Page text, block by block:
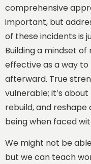
comprehensive
important, but
of these incidents is
Building a mindset of
effective as a way
afterward. True
vulnerable; it’s
rebuild, and
being when faced
We might not be
but we can teach